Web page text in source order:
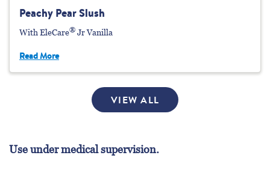
Peachy Pear Slush
With EleCare® Jr Vanilla
Read More
VIEW ALL
Use under medical supervision.